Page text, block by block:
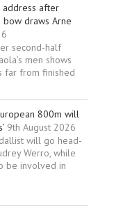
after
bow draws Arne
second-half
men shows
far from finished
800m will
9th August 2026
will go head-
Werro, while
be involved in